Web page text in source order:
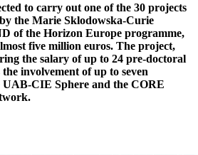
to carry out one of the 30 projects
the Marie Sklodowska-Curie
of the Horizon Europe programme,
five million euros. The project,
the salary of up to 24 pre-doctoral
involvement of up to seven
UAB-CIE Sphere and the CORE